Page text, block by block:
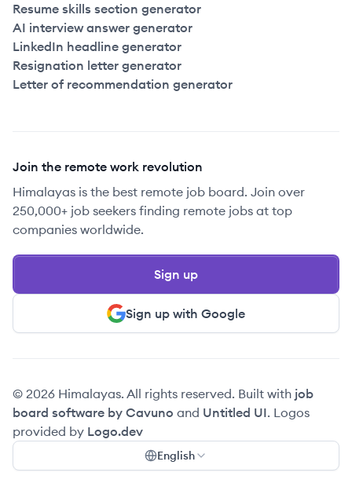
Resume skills section generator
AI interview answer generator
LinkedIn headline generator
Resignation letter generator
Letter of recommendation generator
Join the remote work revolution
Himalayas is the best remote job board. Join over
250,000+ job seekers finding remote jobs at top
companies worldwide.
Sign up with Google
Sign up
© 2026 Himalayas. All rights reserved. Built with job
board software by Cavuno and Untitled UI. Logos
provided by Logo.dev
English